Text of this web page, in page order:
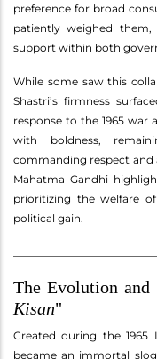
preference for broad
patiently weighed
support within both
While some saw this
Shastri’s firmness
response to the 1965
with boldness,
commanding respect and
Mahatma Gandhi
prioritizing the welfare
political gain.
The Evolution
Kisan"
Created during the 1965
became an immortal